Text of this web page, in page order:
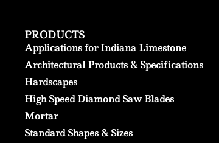
PRODUCTS
Applications for Indiana Limestone
Architectural Products & Specifications
Hardscapes
High Speed Diamond Saw Blades
Mortar
Standard Shapes & Sizes